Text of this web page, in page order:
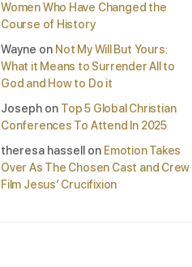
Women Who Have Changed the
Course of History
Wayne on Not My Will But Yours:
What it Means to Surrender All to
God and How to Do it
Joseph on Top 5 Global Christian
Conferences To Attend In 2025
theresa hassell
on Emotion Takes
Over As The Chosen Cast and Crew
Film Jesus’ Crucifixion